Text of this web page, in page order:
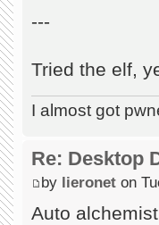
---
Tried the elf,
I almost got
Re: Desktop
by lieronet on
Auto